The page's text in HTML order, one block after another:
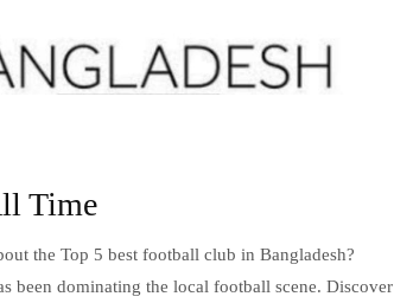
Time
the Top 5 best football club in Bangladesh?
been dominating the local football scene. Discover